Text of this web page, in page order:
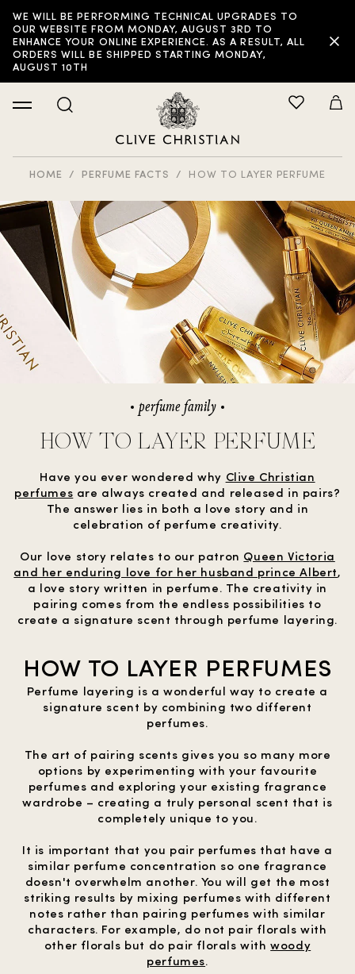
WE WILL BE PERFORMING TECHNICAL UPGRADES TO
OUR WEBSITE FROM MONDAY, AUGUST 3RD TO
ENHANCE YOUR ONLINE EXPERIENCE. AS A RESULT, ALL
ORDERS WILL BE SHIPPED STARTING MONDAY,
AUGUST 10TH
HOME PERFUME FACTS HOW TO LAYER PERFUME
perfume family
HOW TO LAYER PERFUME
Have you ever wondered why Clive Christian
perfumes are always created and released in pairs?
The answer lies in both a love story and in
celebration of perfume creativity.
Our love story relates to our patron Queen Victoria
and her enduring love for her husband prince Albert,
a love story written in perfume. The creativity in
pairing comes from the endless possibilities to
create a signature scent through perfume layering.
HOW TO LAYER PERFUMES
Perfume layering is a wonderful way to create a
signature scent by combining two different
perfumes.
The art of pairing scents gives you so many more
options by experimenting with your favourite
perfumes and exploring your existing fragrance
wardrobe – creating a truly personal scent that is
completely unique to you.
It is important that you pair perfumes that have a
similar perfume concentration so one fragrance
doesn't overwhelm another. You will get the most
striking results by mixing perfumes with different
notes rather than pairing perfumes with similar
characters. For example, do not pair florals with
other florals but do pair florals withwoody
perfumes.